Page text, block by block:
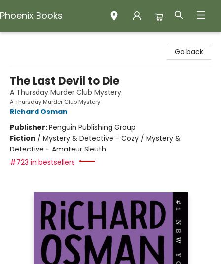
Phoenix Books
Go back
The Last Devil to Die
A Thursday Murder Club Mystery
A Thursday Murder Club Mystery
Richard Osman
Publisher:Penguin Publishing Group
Fiction / Mystery & Detective - Cozy / Mystery &
Detective - Amateur Sleuth
#723 in bestsellers